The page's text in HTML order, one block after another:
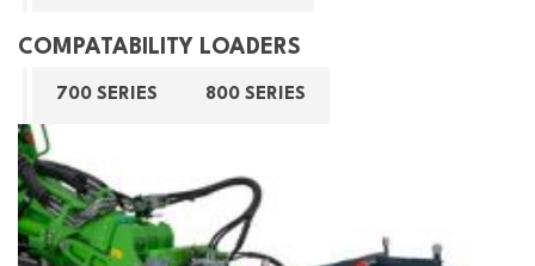
COMPATABILITY LOADERS
700 SERIES 800 SERIES